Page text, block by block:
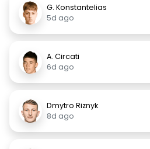
G. Konstantelias
5d ago
A. Circati
6d ago
Dmytro Riznyk
8d ago